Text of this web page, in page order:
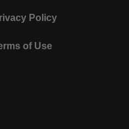
Policy
of Use